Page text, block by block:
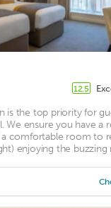
12.5
is the top priority for
We ensure you have a
a comfortable room to
enjoying the buzzing